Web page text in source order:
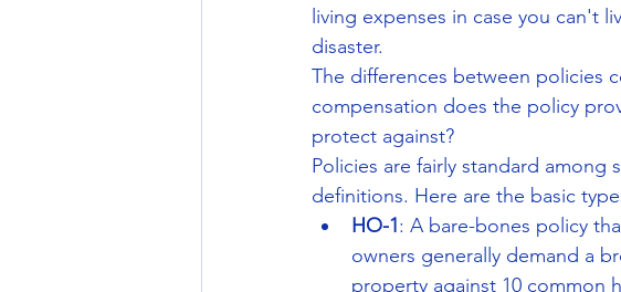
living expenses in case you can't
disaster.
The differences between policies
compensation does the policy
protect against?
Policies are fairly standard among
definitions. Here are the basic
HO-1: A bare-bones policy
owners generally demand a
property against 10 common